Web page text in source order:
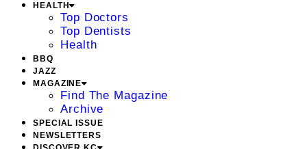
HEALTH
Top Doctors
Top Dentists
Health
BBQ
JAZZ
MAGAZINE
Find The Magazine
Archive
SPECIAL ISSUE
NEWSLETTERS